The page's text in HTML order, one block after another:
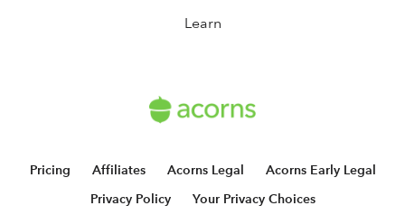
Learn
Pricing Affiliates Acorns Legal
Acorns Early Legal
Privacy Policy
Your Privacy Choices